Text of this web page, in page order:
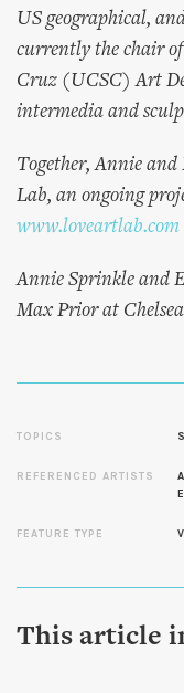
US geographical,
currently the chair
Cruz (UCSC) Art
intermedia and
Together, Annie
Lab, an ongoing
www.loveartlab.com
Annie Sprinkle and
Max Prior at
TOPICS
REFERENCED ARTISTS
FEATURE TYPE
This article